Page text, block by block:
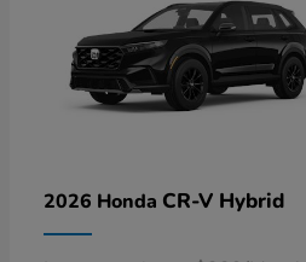
2026 Honda CR-V Hybrid